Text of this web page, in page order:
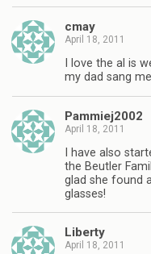
cmay
April 18, 2011
I love the al is
my dad sang
Pammiej2002
April 18, 2011
I have also
the Beutler
glad she found
glasses!
Liberty
April 18, 2011